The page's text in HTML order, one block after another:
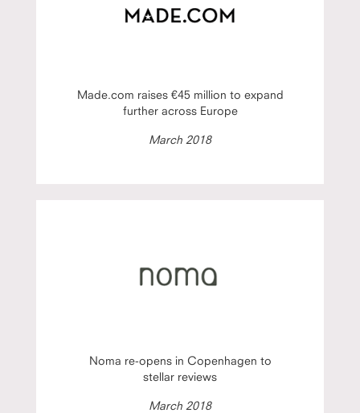
Made.com raises €45 million to expand
further across Europe
March 2018
Noma re-opens in Copenhagen to
stellar reviews
March 2018